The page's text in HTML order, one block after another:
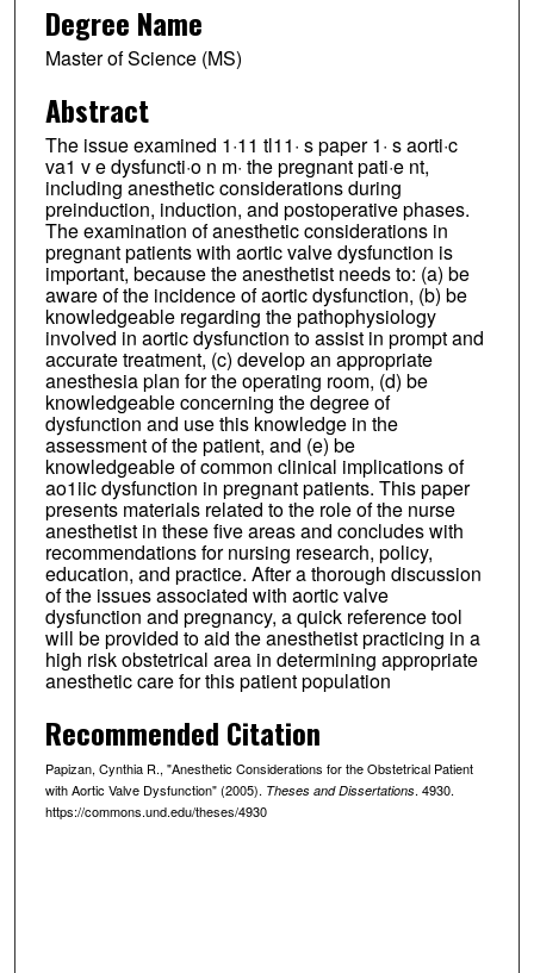
Degree Name
Master of Science (MS)
Abstract
The issue examined 1·11 tl11· s paper 1· s aorti·c
va1 v e dysfuncti·o n m· the pregnant pati·e nt,
including anesthetic considerations during
preinduction, induction, and postoperative phases.
The examination of anesthetic considerations in
pregnant patients with aortic valve dysfunction is
important, because the anesthetist needs to: (a) be
aware of the incidence of aortic dysfunction, (b) be
knowledgeable regarding the pathophysiology
involved in aortic dysfunction to assist in prompt and
accurate treatment, (c) develop an appropriate
anesthesia plan for the operating room, (d) be
knowledgeable concerning the degree of
dysfunction and use this knowledge in the
assessment of the patient, and (e) be
knowledgeable of common clinical implications of
ao1iic dysfunction in pregnant patients. This paper
presents materials related to the role of the nurse
anesthetist in these five areas and concludes with
recommendations for nursing research, policy,
education, and practice. After a thorough discussion
of the issues associated with aortic valve
dysfunction and pregnancy, a quick reference tool
will be provided to aid the anesthetist practicing in a
high risk obstetrical area in determining appropriate
anesthetic care for this patient population
Recommended Citation
Papizan, Cynthia R., "Anesthetic Considerations for the Obstetrical Patient
with Aortic Valve Dysfunction" (2005). Theses and Dissertations. 4930.
https://commons.und.edu/theses/4930